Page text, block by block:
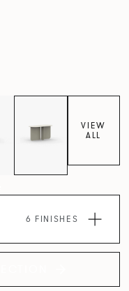
VIEW
ALL
6 FINISHES